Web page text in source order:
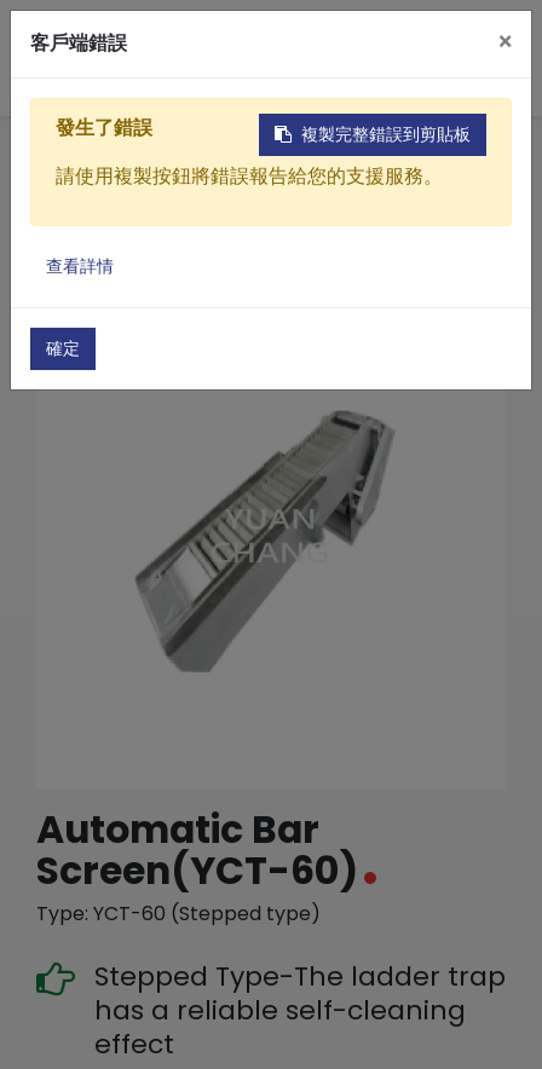
Products
Solutions
About
繁體中文
Home
Products
Sewage / Wastewater Treatment Equipment
Automatic bar screen
Automatic bar screen(YCT Series)
Automatic Bar Screen(YCT-60)
Automatic Bar
Screen(YCT-60)
Type: YCT-60 (Stepped type)
Stepped Type-The ladder trap
has a reliable self-cleaning
effect
客戶端錯誤 ×
複製完整錯誤到剪貼板
發生了錯誤
請使用複製按鈕將錯誤報告給您的支援服務。
查看詳情
確定